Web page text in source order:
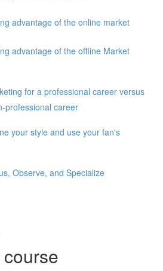
advantage of the online market
advantage of the offline Market
for a professional career versus
professional career
your style and use your fan's
Observe, and Specialize